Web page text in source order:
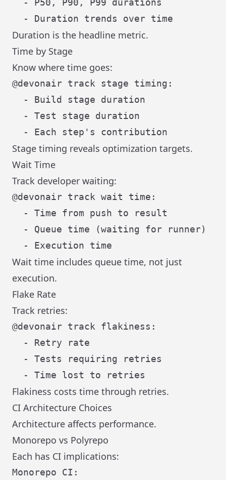
  - P50, P90, P99 durations
Duration is the headline metric.
Time by Stage
Know where time goes:
@devonair track stage timing:
  - Build stage duration
  - Test stage duration
Stage timing reveals optimization targets.
Wait Time
Track developer waiting:
@devonair track wait time:
  - Time from push to result
  - Queue time (waiting for runner)
Wait time includes queue time, not just
execution.
Flake Rate
Track retries:
@devonair track flakiness:
  - Retry rate
  - Tests requiring retries
Flakiness costs time through retries.
CI Architecture Choices
Architecture affects performance.
Monorepo vs Polyrepo
Each has CI implications:
Monorepo CI: